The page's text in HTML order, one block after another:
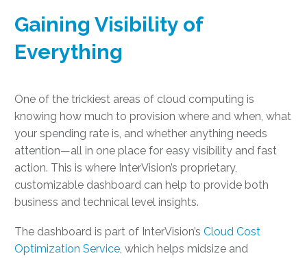
Gaining Visibility of
Everything
One of the trickiest areas of cloud computing is
knowing how much to provision where and when, what
your spending rate is, and whether anything needs
attention—all in one place for easy visibility and fast
action. This is where InterVision’s proprietary,
customizable dashboard can help to provide both
business and technical level insights.
The dashboard is part of InterVision’s Cloud Cost
Optimization Service , which helps midsize and